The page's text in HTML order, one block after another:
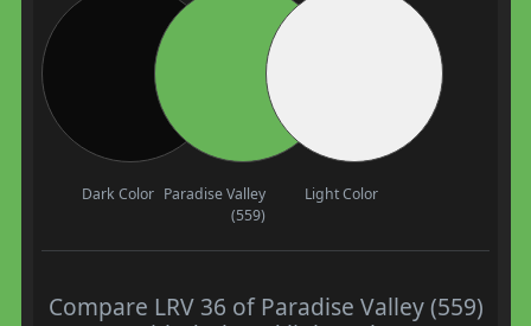
Dark Color Paradise Valley
(559)
Light Color
Compare LRV 36 of Paradise Valley (559)